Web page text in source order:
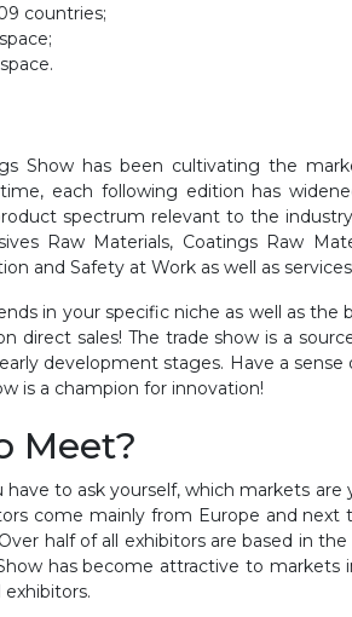
countries;
Show has been cultivating the
each following edition has
spectrum relevant to the
Raw Materials, Coatings Raw
and Safety at Work as well as
in your specific niche as well as
sales! The trade show is a
development stages. Have a
is a champion for innovation!
Meet?
to ask yourself, which markets
come mainly from Europe and
half of all exhibitors are based in
has become attractive to markets
exhibitors.